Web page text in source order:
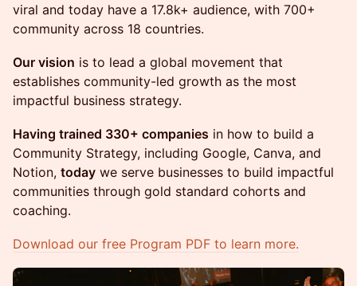
viral and today have a 17.8k+ audience, with 700+
community across 18 countries.
Our vision is to lead a global movement that
establishes community-led growth as the most
impactful business strategy.
Having trained 330+ companies in how to build a
Community Strategy, including Google, Canva, and
Notion, today we serve businesses to build impactful
communities through gold standard cohorts and
coaching.
Download our free Program PDF to learn more.